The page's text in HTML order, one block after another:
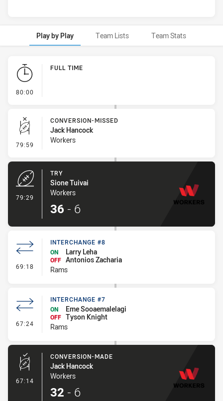
Play by Play Team Lists Team Stats
Play by Play
80:00
FULL TIME
79:59 - Conversion-Missed
CONVERSION-MISSED
Jack Hancock
Workers
79:29
TRY
Sione Tuivai
Workers
36 - 6
69:18 - Interchange #8
INTERCHANGE #8
ON
Larry Leha
OFF Antonios Zacharia
Rams
67:24 - Interchange #7
INTERCHANGE #7
ON
Eme Sooaemalelagi
OFF Tyson Knight
Rams
67:14 - Conversion-Made
CONVERSION-MADE
Jack Hancock
Workers
32 - 6